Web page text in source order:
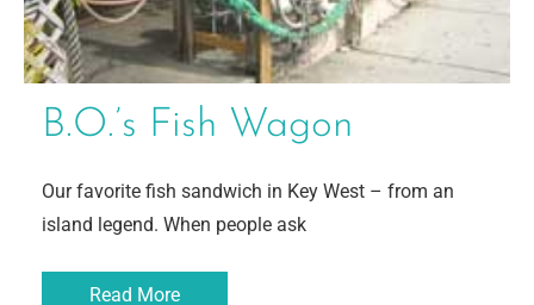
B.O.’s Fish Wagon
Our favorite fish sandwich in Key West – from an
island legend. When people ask
Read More